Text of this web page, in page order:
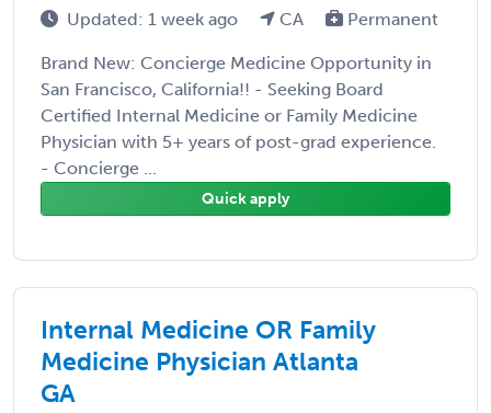
Updated: 1 week ago CA Permanent
Brand New: Concierge Medicine Opportunity in
San Francisco, California!! - Seeking Board
Certified Internal Medicine or Family Medicine
Physician with 5+ years of post-grad experience.
- Concierge ...
Quick apply
Internal Medicine OR Family
Medicine Physician Atlanta
GA